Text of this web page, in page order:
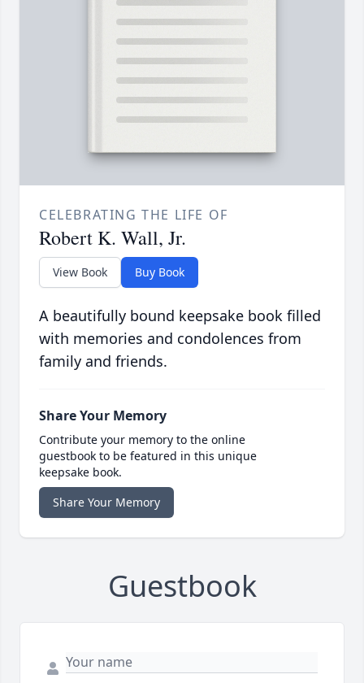
CELEBRATING THE LIFE OF
Robert K. Wall, Jr.
View Book Buy Book
A beautifully bound keepsake book filled
with memories and condolences from
family and friends.
Share Your Memory
Contribute your memory to the online
guestbook to be featured in this unique
keepsake book.
Share Your Memory
Guestbook